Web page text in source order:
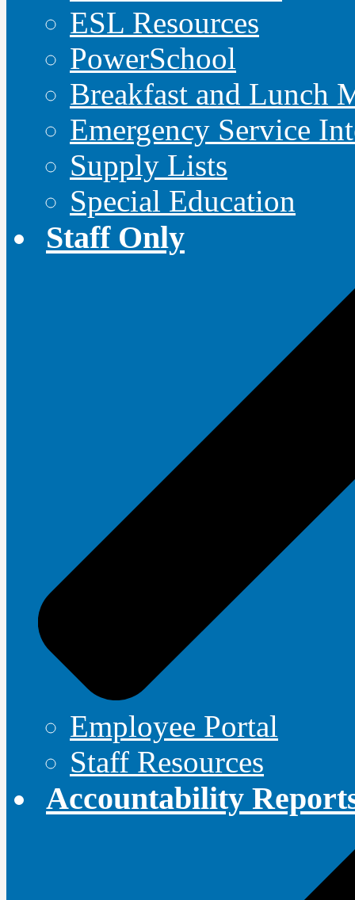
ESL Resources
PowerSchool
Breakfast and Lunch
Emergency Service
Supply Lists
Special Education
Staff Only
Employee Portal
Staff Resources
Accountability